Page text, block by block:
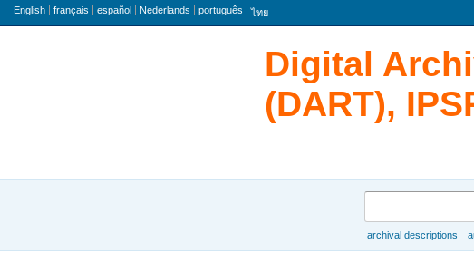
Language
English français español Nederlands português ไทย
Digital
(DART),
archival descriptions